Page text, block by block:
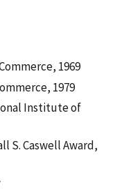
1969
1979
Institute of
S. Caswell Award,